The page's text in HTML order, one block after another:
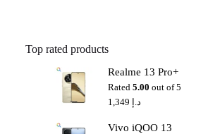
Top rated products
Realme 13 Pro+
Rated5.00 out of 5
د.إ
Vivo iQOO 13